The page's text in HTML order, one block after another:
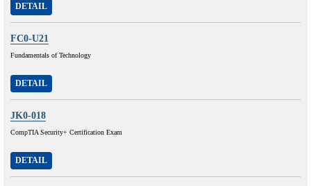
DETAIL
FC0-U21
Fundamentals of Technology
DETAIL
JK0-018
CompTIA Security+ Certification Exam
DETAIL